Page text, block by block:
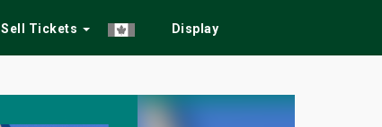
Sell Tickets Display